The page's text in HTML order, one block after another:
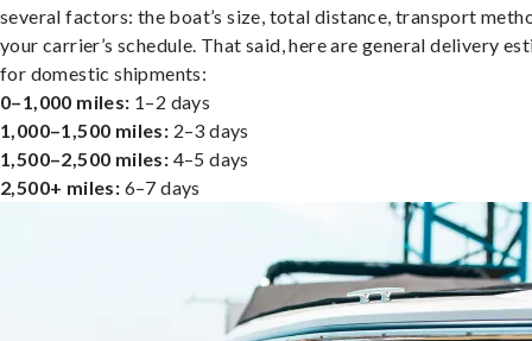
several factors: the boat’s size, total distance, transport
your carrier’s schedule. That said, here are general delivery
for domestic shipments:
0–1,000 miles: 1–2 days
1,000–1,500 miles: 2–3 days
1,500–2,500 miles: 4–5 days
2,500+ miles: 6–7 days